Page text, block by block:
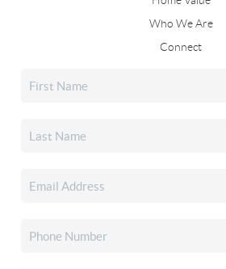
Who We Are
Connect